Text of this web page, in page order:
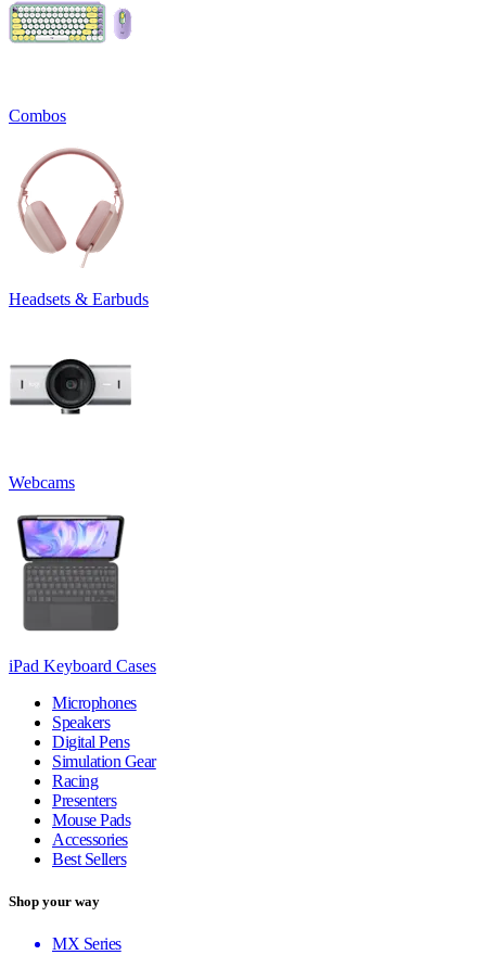
Combos
Headsets & Earbuds
Webcams
iPad Keyboard Cases
Microphones
Speakers
Digital Pens
Simulation Gear
Racing
Presenters
Mouse Pads
Accessories
Best Sellers
Shop your way
MX Series